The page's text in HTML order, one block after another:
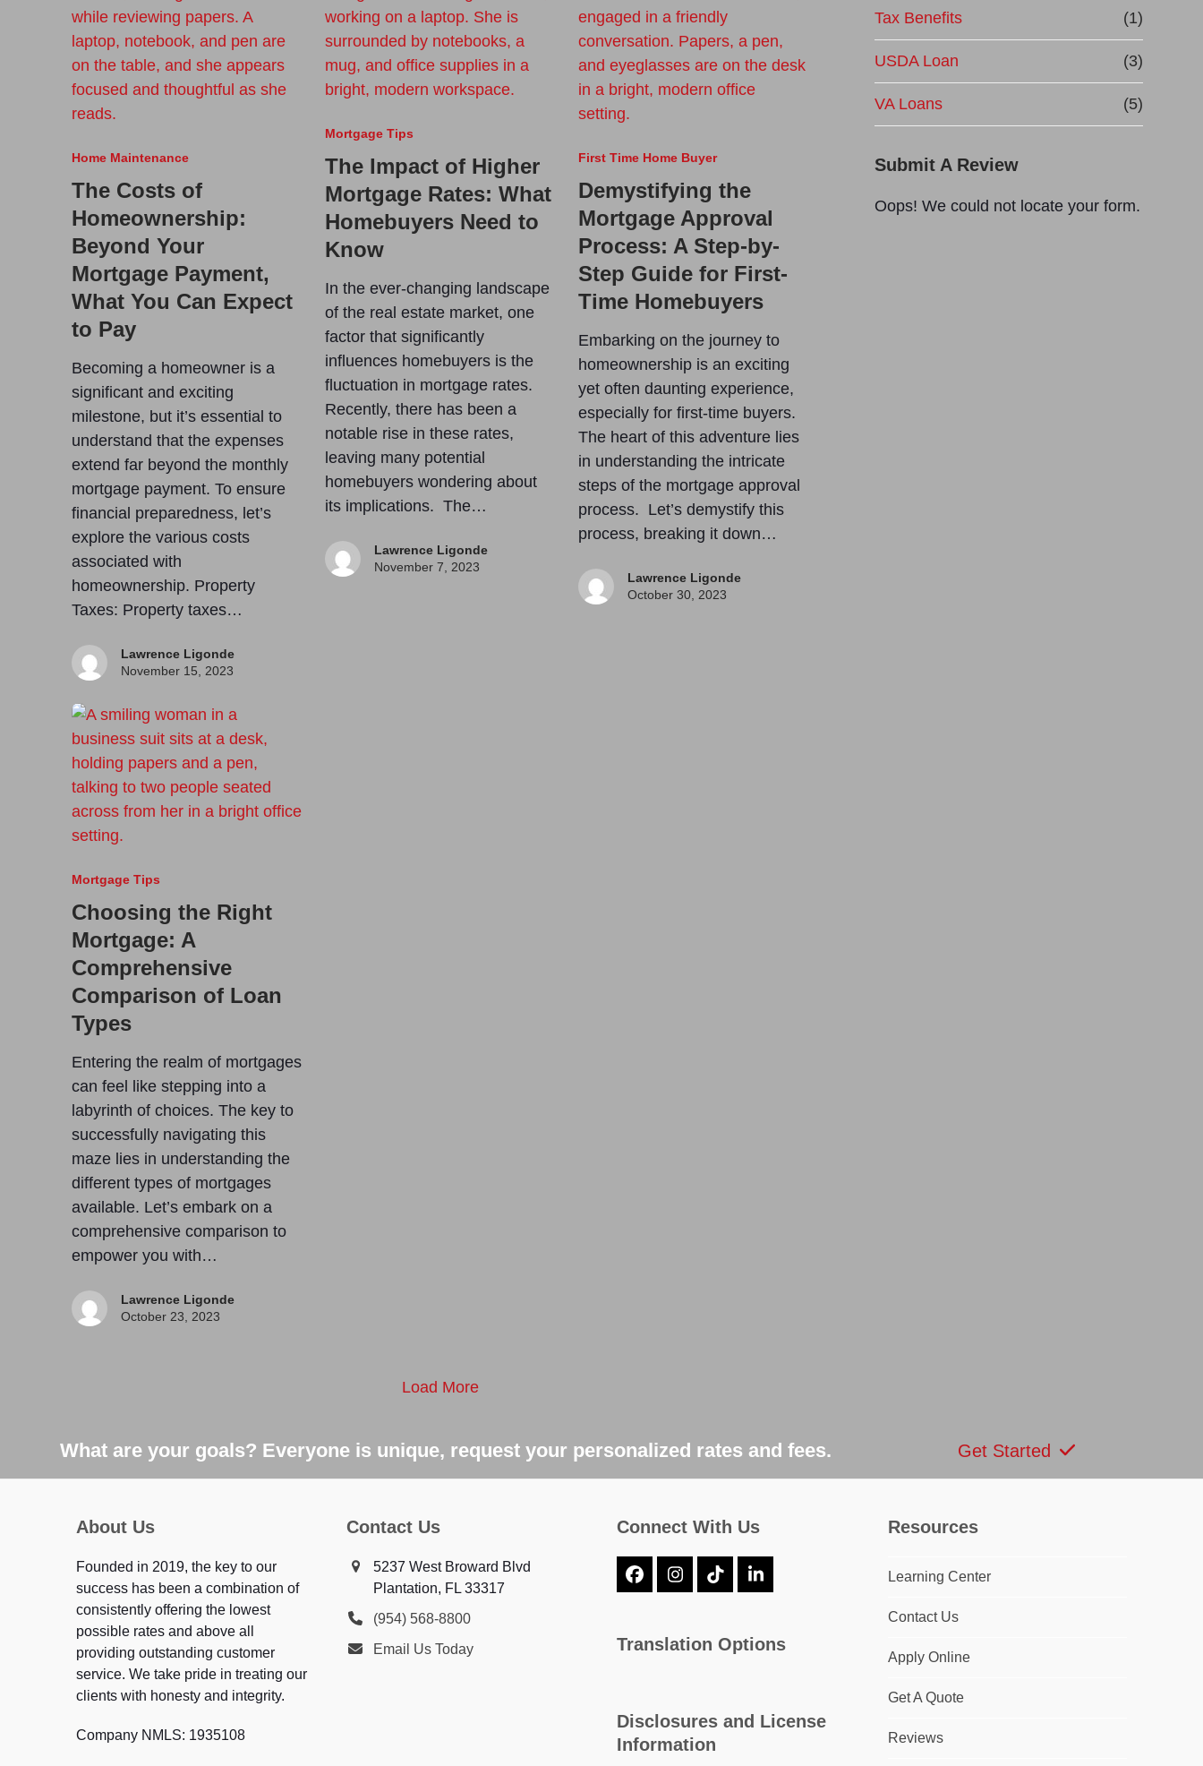
Home Maintenance
The Costs of
Homeownership:
Beyond Your
Mortgage Payment,
What You Can Expect
to Pay
Becoming a homeowner is a
significant and exciting
milestone, but it’s essential to
understand that the expenses
extend far beyond the monthly
mortgage payment. To ensure
financial preparedness, let’s
explore the various costs
associated with
homeownership. Property
Taxes: Property taxes…
Lawrence Ligonde
November 15, 2023
Mortgage Tips
The Impact of Higher
Mortgage Rates: What
Homebuyers Need to
Know
In the ever-changing landscape
of the real estate market, one
factor that significantly
influences homebuyers is the
fluctuation in mortgage rates.
Recently, there has been a
notable rise in these rates,
leaving many potential
homebuyers wondering about
its implications. The…
Lawrence Ligonde
November 7, 2023
First Time Home Buyer
Demystifying the
Mortgage Approval
Process: A Step-by-
Step Guide for First-
Time Homebuyers
Embarking on the journey to
homeownership is an exciting
yet often daunting experience,
especially for first-time buyers.
The heart of this adventure lies
in understanding the intricate
steps of the mortgage approval
process. Let’s demystify this
process, breaking it down…
Lawrence Ligonde
October 30, 2023
Mortgage Tips
Choosing the Right
Mortgage: A
Comprehensive
Comparison of Loan
Types
Entering the realm of mortgages
can feel like stepping into a
labyrinth of choices. The key to
successfully navigating this
maze lies in understanding the
different types of mortgages
available. Let’s embark on a
comprehensive comparison to
empower you with…
Lawrence Ligonde
October 23, 2023
Load More
Tax Benefits (1)
USDA Loan (3)
VA Loans (5)
Submit A Review
Oops! We could not locate your form.
What are your goals? Everyone is unique, request your personalized rates and fees. Get Started
About Us
Founded in 2019, the key to our
success has been a combination of
consistently offering the lowest
possible rates and above all
providing outstanding customer
service. We take pride in treating our
clients with honesty and integrity.
Company NMLS: 1935108
Contact Us
5237 West Broward Blvd
Plantation, FL 33317
(954) 568-8800
Email Us Today
Connect With Us
FacebookInstagram
TiktokLinkedIn
Translation Options
Disclosures and License
Information
Resources
Learning Center
Contact Us
Apply Online
Get A Quote
Reviews